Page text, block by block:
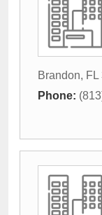
Brandon, FL
Phone: